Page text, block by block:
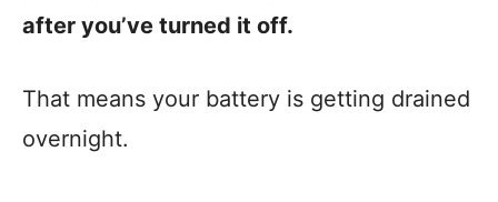
after you’ve turned it off.
That means your battery is getting drained
overnight.